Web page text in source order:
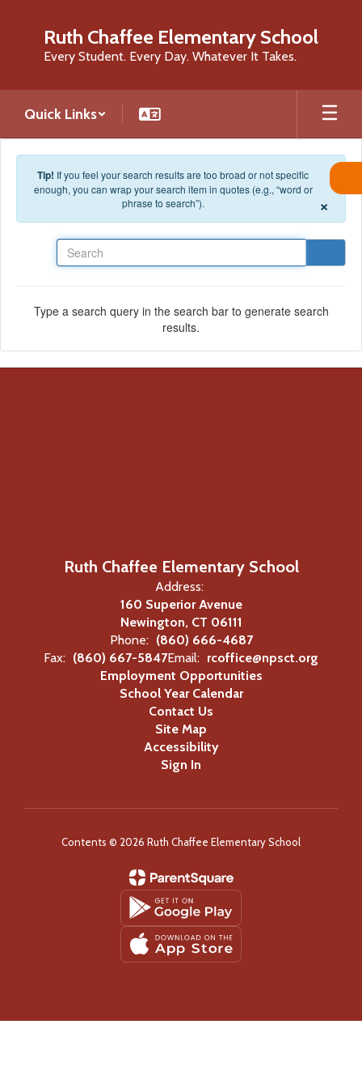
Ruth Chaffee Elementary School
Every Student. Every Day. Whatever It Takes.
Quick Links
Tip! If you feel your search results are too broad or not specific
enough, you can wrap your search item in quotes (e.g., “word or
phrase to search”).
×
Type a search query in the search bar to generate search
results.
Ruth Chaffee Elementary School
Address:
160 Superior Avenue
Newington, CT 06111
Phone: (860) 666-4687
Fax: (860) 667-5847Email: rcoffice@npsct.org
Employment Opportunities
School Year Calendar
Contact Us
Site Map
Accessibility
Sign In
Contents © 2026 Ruth Chaffee Elementary School